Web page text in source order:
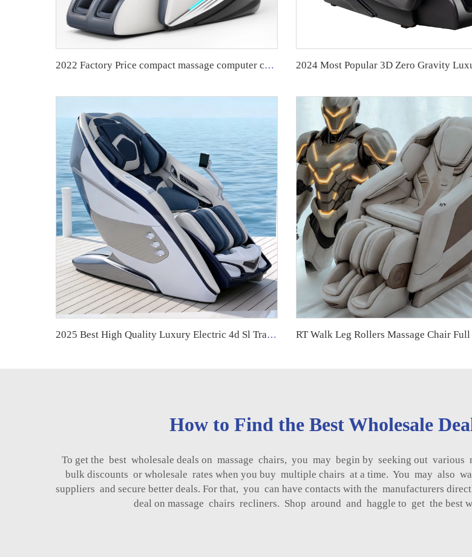
2022 Factory Price compact massage computer chair with massage control board cover
2025 Best High Quality Luxury Electric 4d Sl Track zero Gravity Recliner Shiatsu Massage Chair Full Body
How to Find the Best Wholesale
To get the best wholesale deals on massage chairs, you may begin by seeking out various
bulk discounts or wholesale rates when you buy multiple chairs at a time. You may also
suppliers and secure better deals. For that, you can have contacts with the manufacturers
deal on massage chairs recliners. Shop around and haggle to get the best